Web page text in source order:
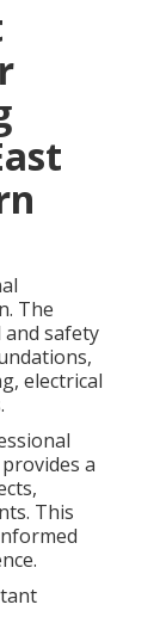
The
safety
electrical
a
This